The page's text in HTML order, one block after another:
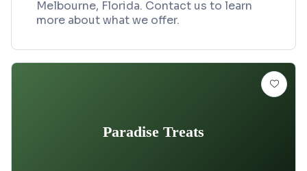
Melbourne, Florida. Contact us to learn
more about what we offer.
Paradise Treats